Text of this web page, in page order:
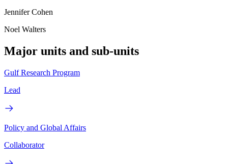
Jennifer Cohen
Noel Walters
Major units and sub-units
Gulf Research Program
Lead
Policy and Global Affairs
Collaborator